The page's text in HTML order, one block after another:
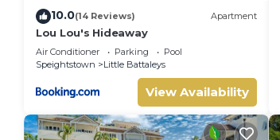
10.0(14 Reviews) Apartment
Lou Lou's Hideaway
Air Conditioner Parking
Pool
Speightstown
Little Battaleys
View Availability